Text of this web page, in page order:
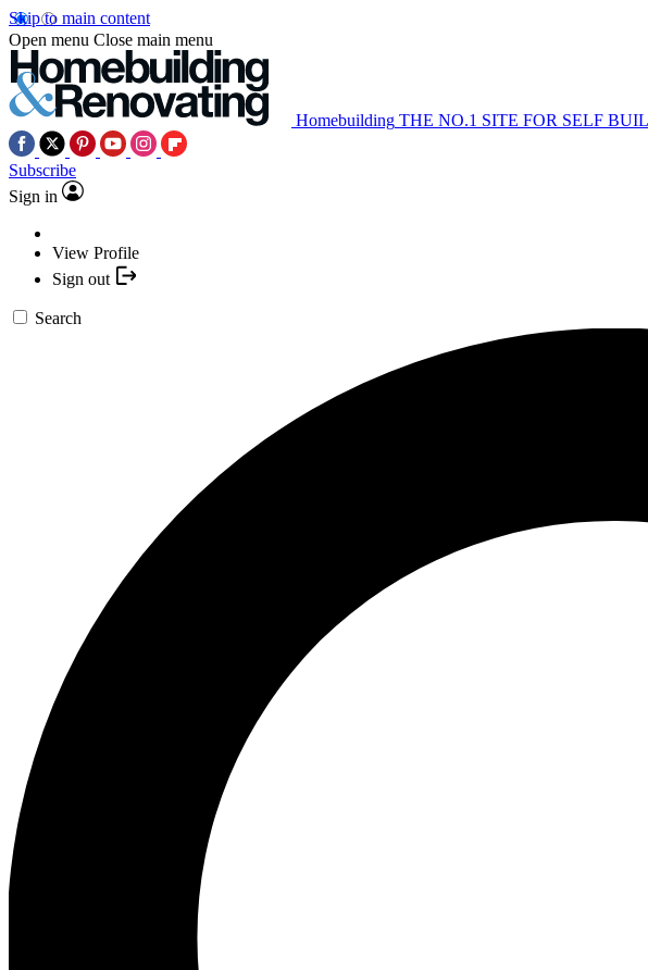
Skip to main content
Open menu Close main menu
Homebuilding THE NO.1 SITE FOR SELF
Subscribe
Sign in
View Profile
Sign out
Search